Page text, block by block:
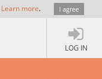
Learn more. I agree
LOG IN